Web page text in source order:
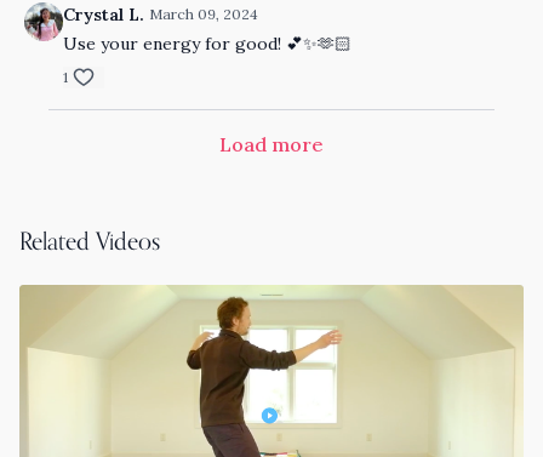
Crystal L. March 09, 2024
Use your energy for good! 💕✨🫶🏻
1
Load more
Related Videos